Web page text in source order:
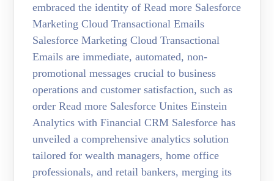
embraced the identity of Read more Salesforce
Marketing Cloud Transactional Emails
Salesforce Marketing Cloud Transactional
Emails are immediate, automated, non-
promotional messages crucial to business
operations and customer satisfaction, such as
order Read more Salesforce Unites Einstein
Analytics with Financial CRM Salesforce has
unveiled a comprehensive analytics solution
tailored for wealth managers, home office
professionals, and retail bankers, merging its